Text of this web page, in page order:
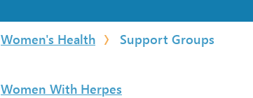
Women's Health Support Groups
Women With Herpes